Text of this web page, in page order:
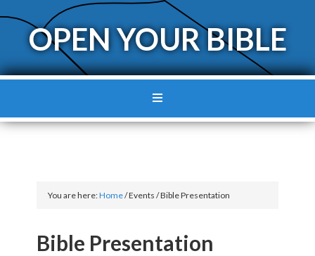
OPEN YOUR BIBLE
You are here:Home/Events/Bible Presentation
Bible Presentation